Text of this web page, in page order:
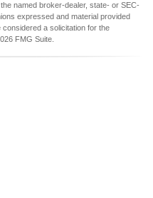
named broker-dealer, state- or SEC-
expressed and material provided
a solicitation for the
FMG Suite.